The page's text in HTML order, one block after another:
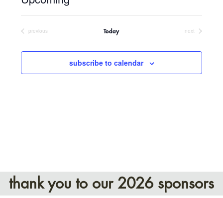
Select
date.
previous
Today
next
subscribe to calendar
thank you to our 2026 sponsors